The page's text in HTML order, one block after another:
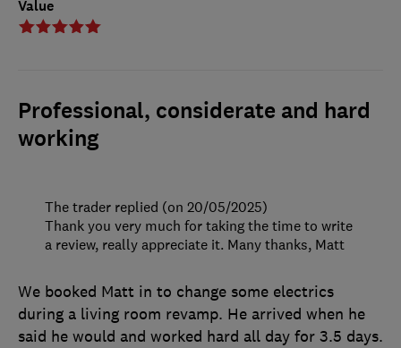
Value
Professional, considerate and hard
working
We booked Matt in to change some electrics
during a living room revamp. He arrived when he
said he would and worked hard all day for 3.5 days.
The trader replied (on 20/05/2025)
Thank you very much for taking the time to write
a review, really appreciate it. Many thanks, Matt